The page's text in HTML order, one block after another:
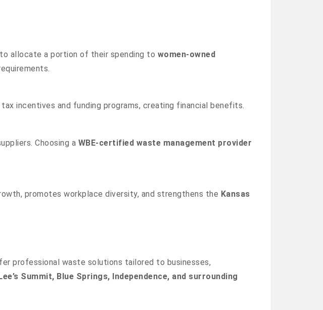
allocate a portion of their spending to women-owned
incentives and funding programs, creating financial benefits.
Choosing a WBE-certified waste management provider
promotes workplace diversity, and strengthens the Kansas
professional waste solutions tailored to businesses,
Summit, Blue Springs, Independence, and surrounding